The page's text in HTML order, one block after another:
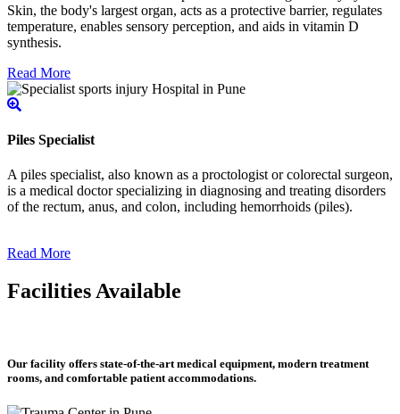
Skin, the body's largest organ, acts as a protective barrier, regulates
temperature, enables sensory perception, and aids in vitamin D
synthesis.
Read More
Piles Specialist
A piles specialist, also known as a proctologist or colorectal surgeon,
is a medical doctor specializing in diagnosing and treating disorders
of the rectum, anus, and colon, including hemorrhoids (piles).
Read More
Facilities Available
Our facility offers state-of-the-art medical equipment, modern treatment
rooms, and comfortable patient accommodations.